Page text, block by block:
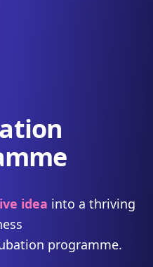
idea into a thriving
programme.